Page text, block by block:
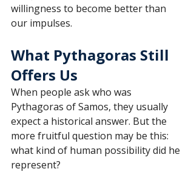
willingness to become better than
our impulses.
What Pythagoras Still
Offers Us
When people ask who was
Pythagoras of Samos, they usually
expect a historical answer. But the
more fruitful question may be this:
what kind of human possibility did he
represent?